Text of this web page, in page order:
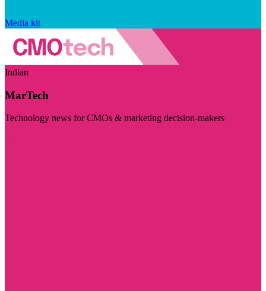
Media kit
Indian
MarTech
Technology news for CMOs & marketing decision-makers